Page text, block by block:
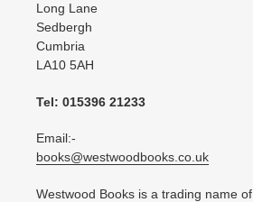
Long Lane
Sedbergh
Cumbria
LA10 5AH
Tel: 015396 21233
Email:-
books@westwoodbooks.co.uk
Westwood Books is a trading name